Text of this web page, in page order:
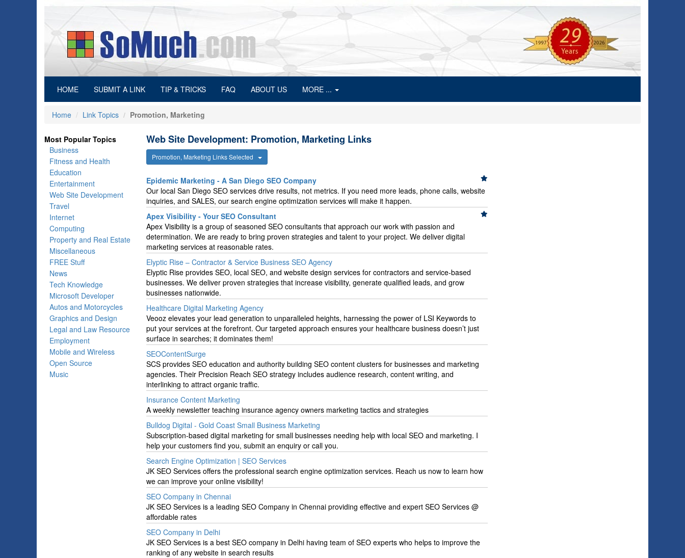
HOME(current)SUBMIT A LINK TIP & TRICKS FAQ ABOUT US MORE ...
Home Link Topics Promotion, Marketing
Most Popular Topics
Business
Fitness and Health
Education
Entertainment
Web Site Development
Travel
Internet
Computing
Property and Real Estate
Miscellaneous
FREE Stuff
News
Tech Knowledge
Microsoft Developer
Autos and Motorcycles
Graphics and Design
Legal and Law Resource
Employment
Mobile and Wireless
Open Source
Music
Web Site Development: Promotion, Marketing Links
Promotion, Marketing Links Selected
Epidemic Marketing - A San Diego SEO Company
Our local San Diego SEO services drive results, not metrics. If you need more leads, phone calls, website
inquiries, and SALES, our search engine optimization services will make it happen.
Apex Visibility - Your SEO Consultant
Apex Visibility is a group of seasoned SEO consultants that approach our work with passion and
determination. We are ready to bring proven strategies and talent to your project. We deliver digital
marketing services at reasonable rates.
Elyptic Rise – Contractor & Service Business SEO Agency
Elyptic Rise provides SEO, local SEO, and website design services for contractors and service-based
businesses. We deliver proven strategies that increase visibility, generate qualified leads, and grow
businesses nationwide.
Healthcare Digital Marketing Agency
Veooz elevates your lead generation to unparalleled heights, harnessing the power of LSI Keywords to
put your services at the forefront. Our targeted approach ensures your healthcare business doesn’t just
surface in searches; it dominates them!
SEOContentSurge
SCS provides SEO education and authority building SEO content clusters for businesses and marketing
agencies. Their Precision Reach SEO strategy includes audience research, content writing, and
interlinking to attract organic traffic.
Insurance Content Marketing
A weekly newsletter teaching insurance agency owners marketing tactics and strategies
Bulldog Digital - Gold Coast Small Business Marketing
Subscription-based digital marketing for small businesses needing help with local SEO and marketing. I
help your customers find you, submit an enquiry or call you.
Search Engine Optimization | SEO Services
JK SEO Services offers the professional search engine optimization services. Reach us now to learn how
we can improve your online visibility!
SEO Company in Chennai
JK SEO Services is a leading SEO Company in Chennai providing effective and expert SEO Services @
affordable rates
SEO Company in Delhi
JK SEO Services is a best SEO company in Delhi having team of SEO experts who helps to improve the
ranking of any website in search results